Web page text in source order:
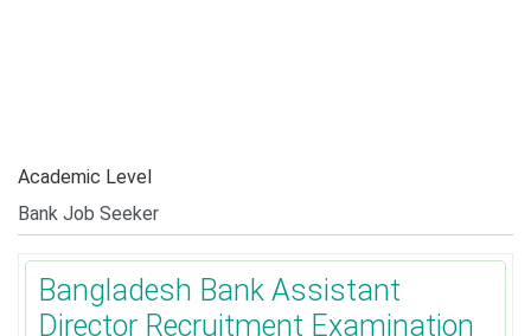
Academic Level
Bangladesh Bank Assistant
Director Recruitment Examination